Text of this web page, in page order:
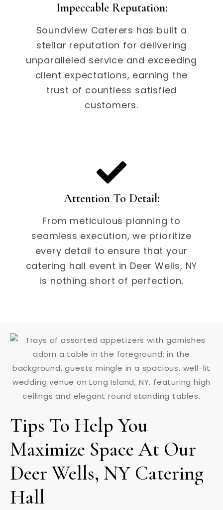
Impeccable Reputation:
Soundview Caterers has built a
stellar reputation for delivering
unparalleled service and exceeding
client expectations, earning the
trust of countless satisfied
customers.
Attention To Detail:
From meticulous planning to
seamless execution, we prioritize
every detail to ensure that your
catering hall event in Deer Wells, NY
is nothing short of perfection.
Tips To Help You
Maximize Space At Our
Deer Wells, NY Catering
Hall